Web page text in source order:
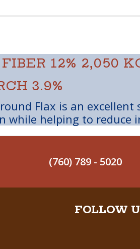
FIBER 12% 2,050
3.9%
Flax is an
helping to reduce
(760) 789 - 5020